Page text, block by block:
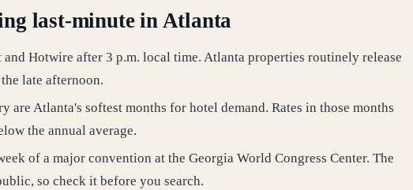
last-minute in Atlanta
Hotwire after 3 p.m. local time. Atlanta properties routinely release
late afternoon.
are Atlanta's softest months for hotel demand. Rates in those months
the annual average.
of a major convention at the Georgia World Congress Center. The
so check it before you search.